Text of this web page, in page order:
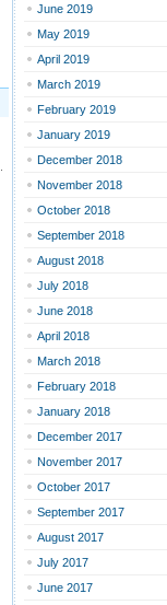
June 2019
May 2019
April 2019
March 2019
February 2019
January 2019
December 2018
November 2018
October 2018
September 2018
August 2018
July 2018
June 2018
April 2018
March 2018
February 2018
January 2018
December 2017
November 2017
October 2017
September 2017
August 2017
July 2017
June 2017